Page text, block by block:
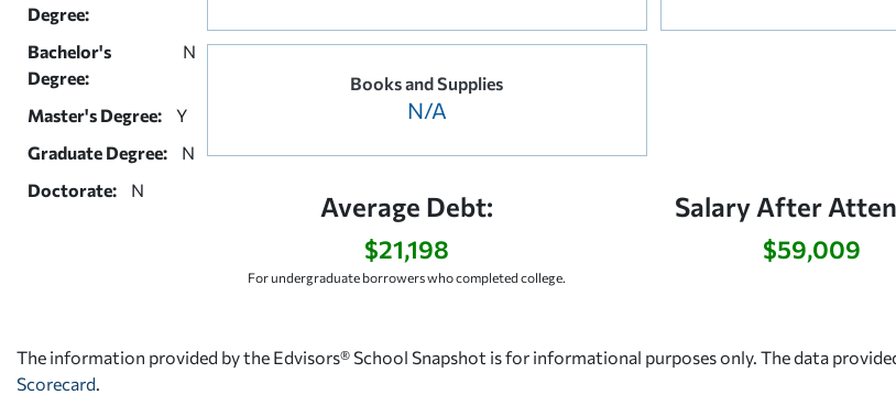
Degree:
Bachelor's
Degree:
N
Master's Degree:
Y
Graduate Degree:
N
Doctorate:
N
Books and Supplies
N/A
Average Debt:
$21,198
For undergraduate borrowers who completed college.
Salary After
$59,009
The information provided by the Edvisors® School Snapshot is for informational purposes only. The data
Scorecard